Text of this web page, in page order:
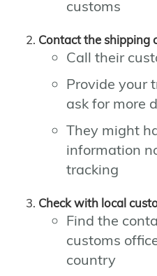
customs
Contact the shipping
Call their
Provide your
ask for more
They might
information
tracking
Check with local
Find the
customs
country